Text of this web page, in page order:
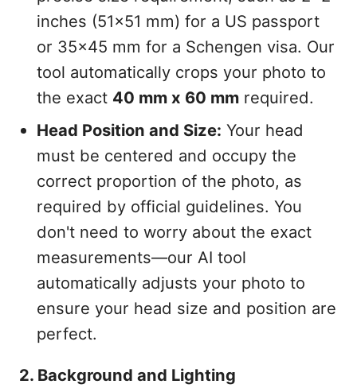
inches (51x51 mm) for a US passport
or 35x45 mm for a Schengen visa. Our
tool automatically crops your photo to
the exact 40 mm x 60 mm required.
Head Position and Size: Your head
must be centered and occupy the
correct proportion of the photo, as
required by official guidelines. You
don't need to worry about the exact
measurements—our AI tool
automatically adjusts your photo to
ensure your head size and position are
perfect.
2. Background and Lighting